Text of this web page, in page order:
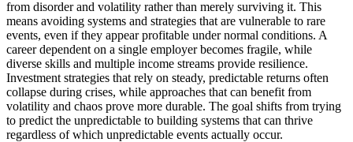
from disorder and volatility rather than merely surviving it. This
means avoiding systems and strategies that are vulnerable to rare
events, even if they appear profitable under normal conditions. A
career dependent on a single employer becomes fragile, while
diverse skills and multiple income streams provide resilience.
Investment strategies that rely on steady, predictable returns often
collapse during crises, while approaches that can benefit from
volatility and chaos prove more durable. The goal shifts from trying
to predict the unpredictable to building systems that can thrive
regardless of which unpredictable events actually occur.